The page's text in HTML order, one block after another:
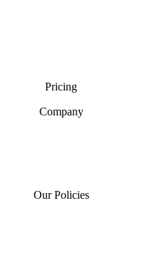
Pricing
Company
Our Policies